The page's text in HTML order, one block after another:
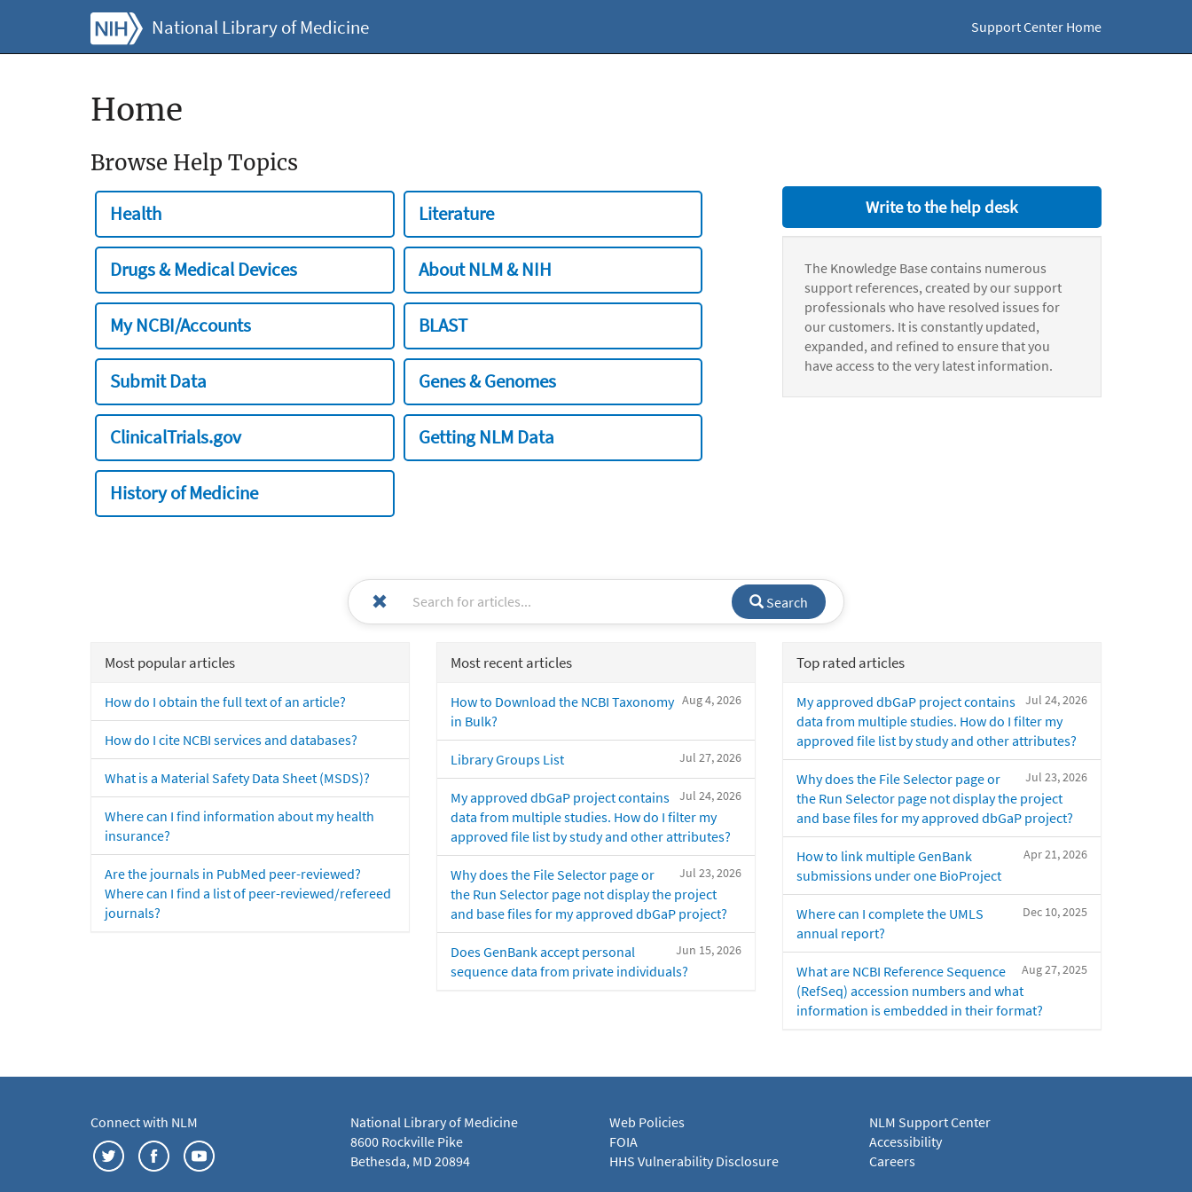
National Library of Medicine Support Center Home
Home
Browse Help Topics
Health Literature
Drugs & Medical Devices About NLM & NIH
My NCBI/Accounts BLAST
Submit Data Genes & Genomes
ClinicalTrials.gov Getting NLM Data
History of Medicine
Write to the help desk
The Knowledge Base contains numerous
support references, created by our support
professionals who have resolved issues for
our customers. It is constantly updated,
expanded, and refined to ensure that you
have access to the very latest information.
Search
Most popular articles
How do I obtain the full text of an article?
How do I cite NCBI services and databases?
What is a Material Safety Data Sheet (MSDS)?
Where can I find information about my health
insurance?
Are the journals in PubMed peer-reviewed?
Where can I find a list of peer-reviewed/refereed
journals?
Most recent articles
Aug 4, 2026
How to Download the NCBI Taxonomy
in Bulk?
Jul 27, 2026
Library Groups List
Jul 24, 2026
My approved dbGaP project contains
data from multiple studies. How do I filter my
approved file list by study and other attributes?
Jul 23, 2026
Why does the File Selector page or
the Run Selector page not display the project
and base files for my approved dbGaP project?
Jun 15, 2026
Does GenBank accept personal
sequence data from private individuals?
Top rated articles
Jul 24, 2026
My approved dbGaP project contains
data from multiple studies. How do I filter my
approved file list by study and other attributes?
Jul 23, 2026
Why does the File Selector page or
the Run Selector page not display the project
and base files for my approved dbGaP project?
Apr 21, 2026
How to link multiple GenBank
submissions under one BioProject
Dec 10, 2025
Where can I complete the UMLS
annual report?
Aug 27, 2025
What are NCBI Reference Sequence
(RefSeq) accession numbers and what
information is embedded in their format?
Connect with NLM
National Library of Medicine
8600 Rockville Pike
Bethesda, MD 20894
Web Policies
FOIA
HHS Vulnerability Disclosure
NLM Support Center
Accessibility
Careers